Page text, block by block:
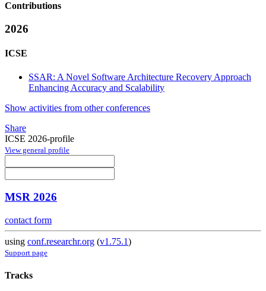
Contributions
2026
ICSE
SSAR: A Novel Software Architecture Recovery Approach
Enhancing Accuracy and Scalability
Show activities from other conferences
Share
ICSE 2026-profile
View general profile
MSR 2026
contact form
using conf.researchr.org (v1.75.1)
Support page
Tracks